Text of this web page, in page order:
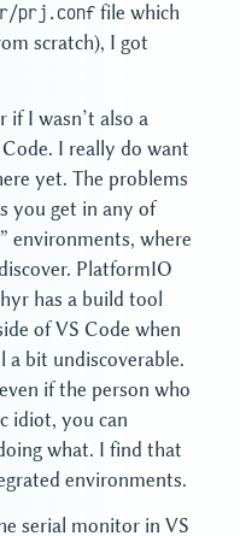
prj.conf file which
scratch), I got
if I wasn’t also a
I really do want
yet. The problems
you get in any of
environments, where
PlatformIO
has a build tool
of VS Code when
a bit undiscoverable.
if the person who
idiot, you can
what. I find that
environments.
serial monitor in VS